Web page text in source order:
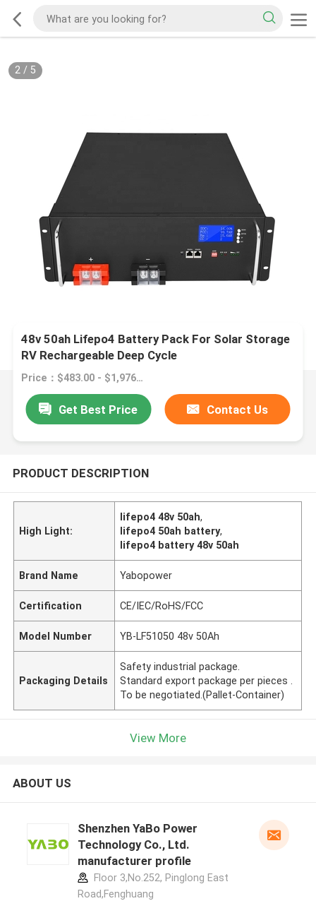
2/ 5
48v 50ah Lifepo4 Battery Pack For Solar Storage
RV Rechargeable Deep Cycle
Price：$483.00 - $1,976.00/pieces
Get Best Price Contact Us
PRODUCT DESCRIPTION
High Light:
lifepo4 48v 50ah,
lifepo4 50ah battery,
lifepo4 battery 48v 50ah
Brand Name Yabopower
Certification CE/IEC/RoHS/FCC
Model Number YB-LF51050 48v 50Ah
Packaging Details
Safety industrial package.
Standard export package per pieces .
To be negotiated.(Pallet-Container)
View More
ABOUT US
Shenzhen YaBo Power
Technology Co., Ltd.
manufacturer profile
Floor 3,No.252, Pinglong East
Road,Fenghuang